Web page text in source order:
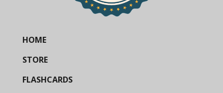
HOME
STORE
FLASHCARDS